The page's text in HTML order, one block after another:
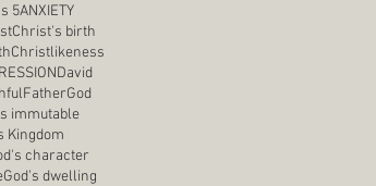
5ANXIETY
Christ's birth
Christlikeness
David
FatherGod
immutable
Kingdom
character
God's dwelling